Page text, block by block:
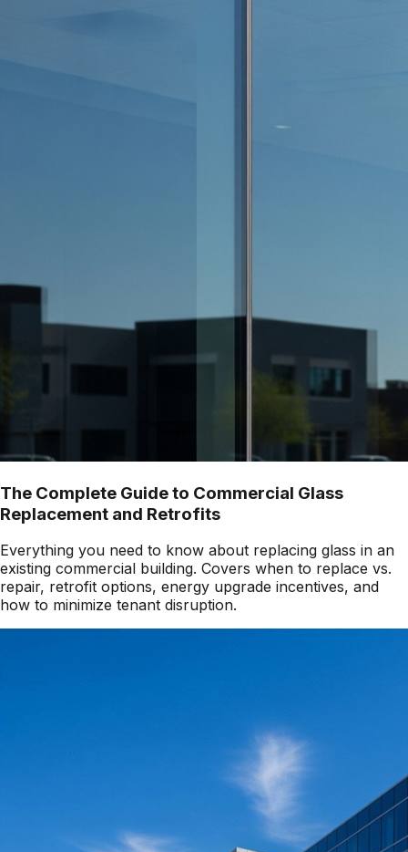
The Complete Guide to Commercial Glass
Replacement and Retrofits
Everything you need to know about replacing glass in an
existing commercial building. Covers when to replace vs.
repair, retrofit options, energy upgrade incentives, and
how to minimize tenant disruption.